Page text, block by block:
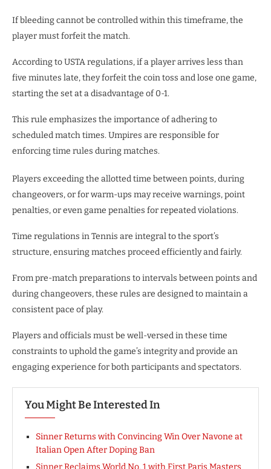
If bleeding cannot be controlled within this timeframe, the
player must forfeit the match.
According to USTA regulations, if a player arrives less than
five minutes late, they forfeit the coin toss and lose one game,
starting the set at a disadvantage of 0-1.
This rule emphasizes the importance of adhering to
scheduled match times. Umpires are responsible for
enforcing time rules during matches.
Players exceeding the allotted time between points, during
changeovers, or for warm-ups may receive warnings, point
penalties, or even game penalties for repeated violations.
Time regulations in Tennis are integral to the sport’s
structure, ensuring matches proceed efficiently and fairly.
From pre-match preparations to intervals between points and
during changeovers, these rules are designed to maintain a
consistent pace of play.
Players and officials must be well-versed in these time
constraints to uphold the game’s integrity and provide an
engaging experience for both participants and spectators.
You Might Be Interested In
Sinner Returns with Convincing Win Over Navone at
Italian Open After Doping Ban
Sinner Reclaims World No. 1 with First Paris Masters